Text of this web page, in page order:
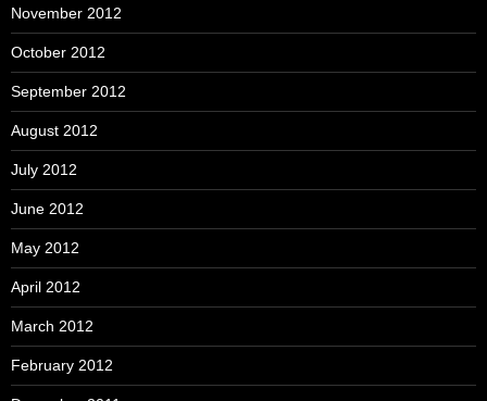
November 2012
October 2012
September 2012
August 2012
July 2012
June 2012
May 2012
April 2012
March 2012
February 2012